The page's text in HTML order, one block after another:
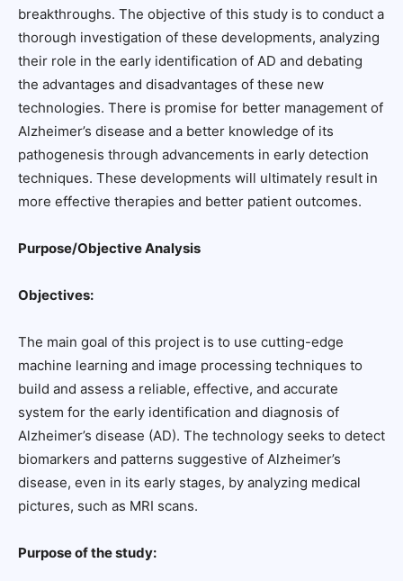
breakthroughs. The objective of this study is to conduct a
thorough investigation of these developments, analyzing
their role in the early identification of AD and debating
the advantages and disadvantages of these new
technologies. There is promise for better management of
Alzheimer’s disease and a better knowledge of its
pathogenesis through advancements in early detection
techniques. These developments will ultimately result in
more effective therapies and better patient outcomes.
Purpose/Objective Analysis
Objectives:
The main goal of this project is to use cutting-edge
machine learning and image processing techniques to
build and assess a reliable, effective, and accurate
system for the early identification and diagnosis of
Alzheimer’s disease (AD). The technology seeks to detect
biomarkers and patterns suggestive of Alzheimer’s
disease, even in its early stages, by analyzing medical
pictures, such as MRI scans.
Purpose of the study: